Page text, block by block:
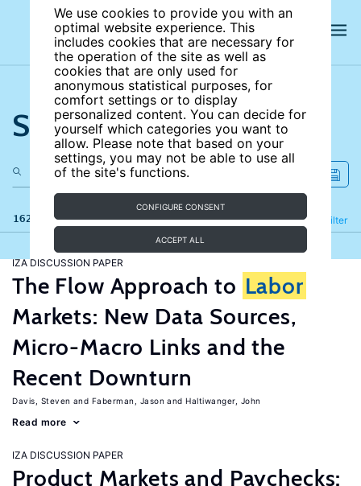
We use cookies to provide you with an
optimal website experience. This
includes cookies that are necessary for
the operation of the site as well as
cookies that are only used for
anonymous statistical purposes, for
comfort settings or to display
personalized content. You can decide for
yourself which categories you want to
allow. Please note that based on your
settings, you may not be able to use all
of the site's functions.
CONFIGURE CONSENT
ACCEPT ALL
Search the site
162 results Filter
Refine
IZA DISCUSSION PAPER
The Flow Approach to Labor
Markets: New Data Sources,
Micro-Macro Links and the
Recent Downturn
Davis, Steven Faberman, Jason Haltiwanger, John
Read more
IZA DISCUSSION PAPER
Product Markets and Paychecks: